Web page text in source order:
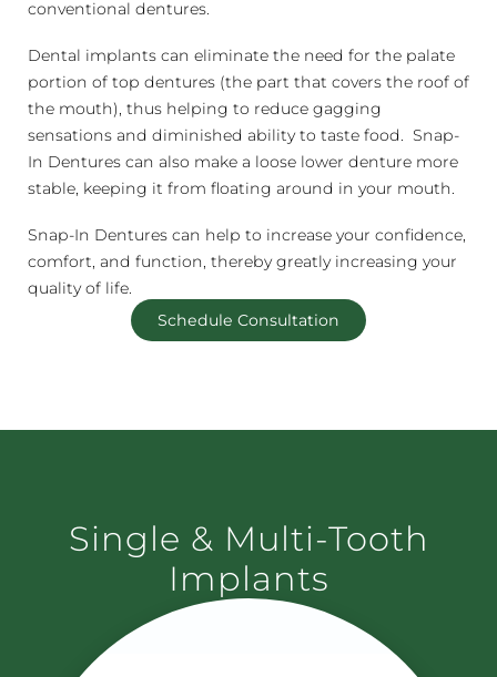
conventional dentures.
Dental implants can eliminate the need for the palate
portion of top dentures (the part that covers the roof of
the mouth), thus helping to reduce gagging
sensations and diminished ability to taste food. Snap-
In Dentures can also make a loose lower denture more
stable, keeping it from floating around in your mouth.
Snap-In Dentures can help to increase your confidence,
comfort, and function, thereby greatly increasing your
quality of life.
Schedule Consultation
Single & Multi-Tooth
Implants